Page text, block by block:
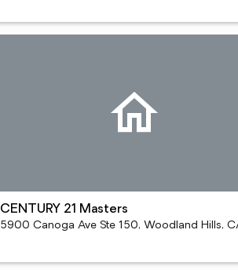
CENTURY 21 Masters